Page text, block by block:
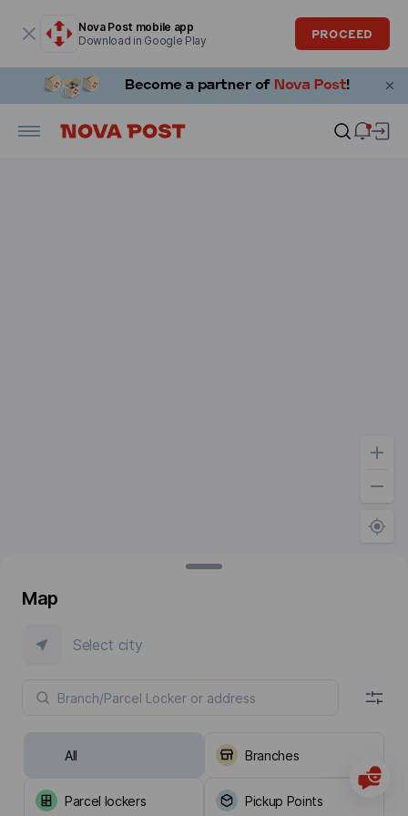
Nova Post mobile app
Download in Google Play
PROCEED
Map
Select city
All Branches
Parcel lockers Pickup Points